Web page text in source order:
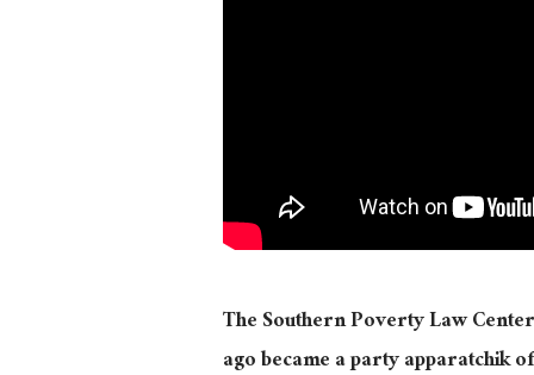
The Southern Poverty Law
ago became a party apparatchik